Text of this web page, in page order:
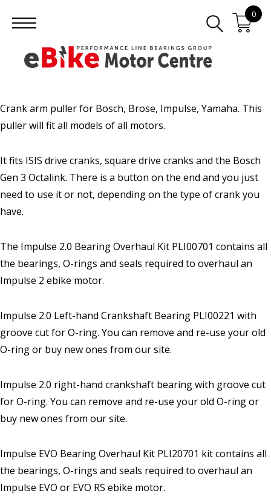
0
Crank arm puller for Bosch, Brose, Impulse, Yamaha. This
puller will fit all models of all motors.
It fits ISIS drive cranks, square drive cranks and the Bosch
Gen 3 Octalink. There is a button on the end and you just
need to use it or not, depending on the type of crank you
have.
The Impulse 2.0 Bearing Overhaul Kit PLI00701 contains all
the bearings, O-rings and seals required to overhaul an
Impulse 2 ebike motor.
Impulse 2.0 Left-hand Crankshaft Bearing PLI00221 with
groove cut for O-ring. You can remove and re-use your old
O-ring or buy new ones from our site.
Impulse 2.0 right-hand crankshaft bearing with groove cut
for O-ring. You can remove and re-use your old O-ring or
buy new ones from our site.
Impulse EVO Bearing Overhaul Kit PLI20701 kit contains all
the bearings, O-rings and seals required to overhaul an
Impulse EVO or EVO RS ebike motor.